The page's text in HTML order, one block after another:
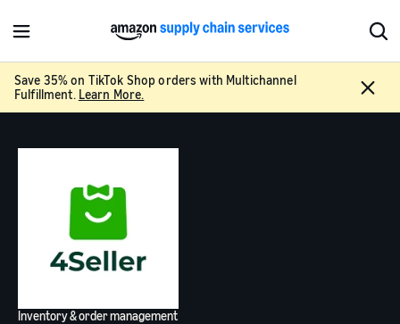
M
e
n
u
S
h
S
Save 35% on TikTok Shop orders with Multichannel
Fulfillment. Learn More.
C
Inventory & order management